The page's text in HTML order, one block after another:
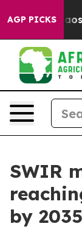
AGP PICKS
Chaos in
SWIR
by 2035